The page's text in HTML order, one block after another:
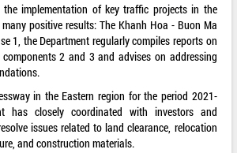
implementation of key traffic projects in the
positive results: The Khanh Hoa - Buon Ma
1, the Department regularly compiles reports on
2 and 3 and advises on addressing
in the Eastern region for the period 2021-
has closely coordinated with investors and
issues related to land clearance, relocation
and construction materials.